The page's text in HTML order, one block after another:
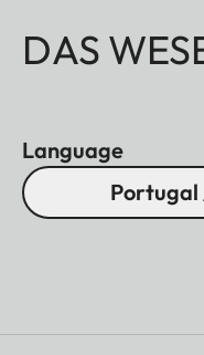
DAS
Language
Portugal